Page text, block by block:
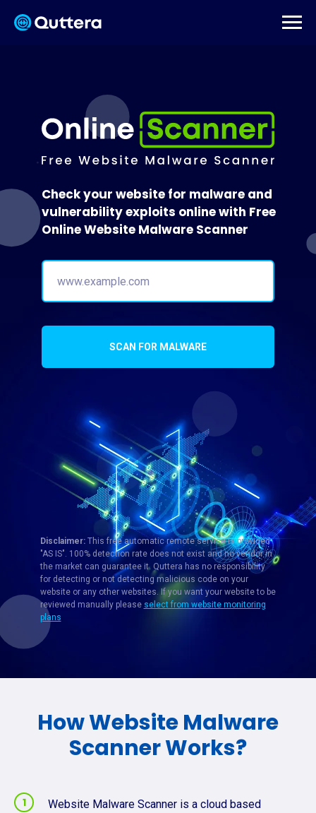
SCAN FOR MALWARE
Check your website for malware and
vulnerability exploits online with Free
Online Website Malware Scanner
Disclaimer:This free automatic remote service is provided
"AS IS". 100% detection rate does not exist and no vendor in
the market can guarantee it. Quttera has no responsibility
for detecting or not detecting malicious code on your
website or any other websites. If you want your website to be
reviewed manually please select from website monitoring
plans
How Website Malware
Scanner Works?
Website Malware Scanner is a cloud based